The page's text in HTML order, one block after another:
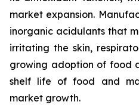
market expansion.
inorganic acidulants that
irritating the skin,
growing adoption of food
shelf life of food and
market growth.